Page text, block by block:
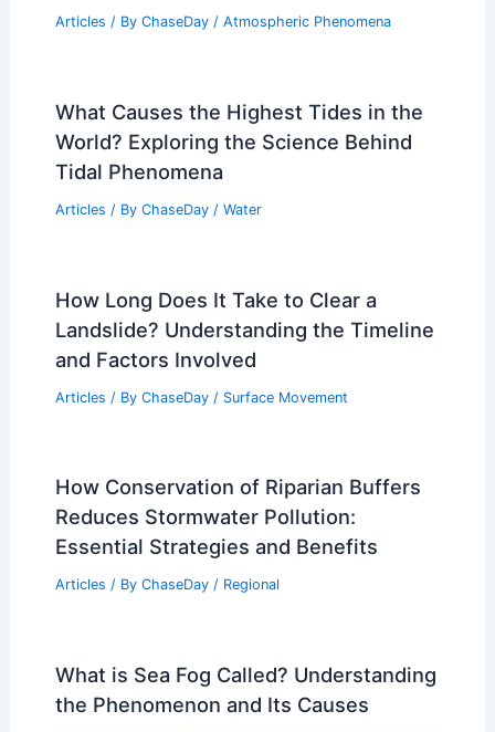
Articles / By ChaseDay / Atmospheric Phenomena
What Causes the Highest Tides in the
World? Exploring the Science Behind
Tidal Phenomena
Articles / By ChaseDay / Water
How Long Does It Take to Clear a
Landslide? Understanding the Timeline
and Factors Involved
Articles / By ChaseDay / Surface Movement
How Conservation of Riparian Buffers
Reduces Stormwater Pollution:
Essential Strategies and Benefits
Articles / By ChaseDay / Regional
What is Sea Fog Called? Understanding
the Phenomenon and Its Causes